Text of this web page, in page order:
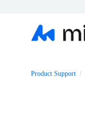
Product Support